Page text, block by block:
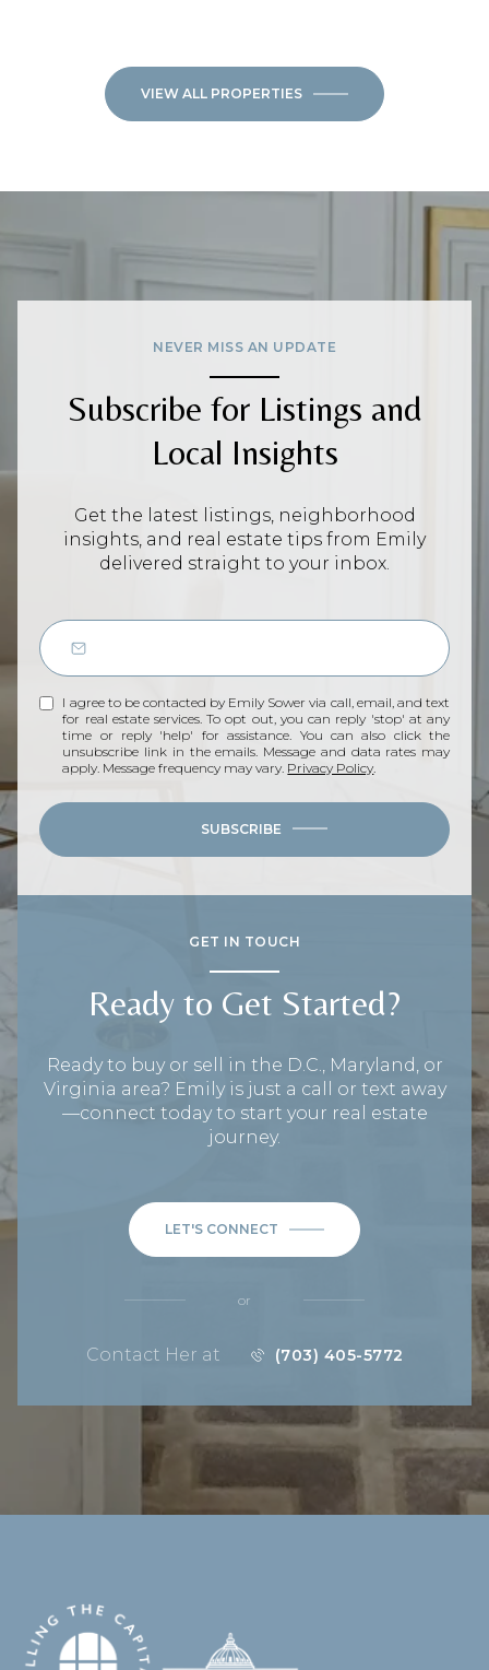
VIEW ALL PROPERTIES
NEVER MISS AN UPDATE
Subscribe for Listings and
Local Insights
Get the latest listings, neighborhood
insights, and real estate tips from Emily
delivered straight to your inbox.
I agree to be contacted by Emily Sower via call, email, and text
for real estate services. To opt out, you can reply 'stop' at any
time or reply 'help' for assistance. You can also click the
unsubscribe link in the emails. Message and data rates may
apply. Message frequency may vary. Privacy Policy
SUBSCRIBE
GET IN TOUCH
Ready to Get Started?
Ready to buy or sell in the D.C., Maryland, or
Virginia area? Emily is just a call or text away
—connect today to start your real estate
journey.
LET'S CONNECT
or
Contact Her at (703) 405-5772